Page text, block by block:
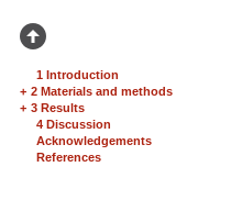
1 Introduction
+ 2 Materials and methods
+ 3 Results
4 Discussion
Acknowledgements
References